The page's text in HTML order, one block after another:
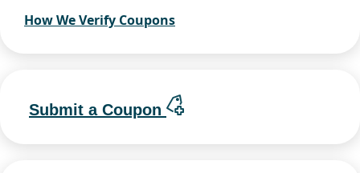
How We Verify Coupons
Submit a Coupon